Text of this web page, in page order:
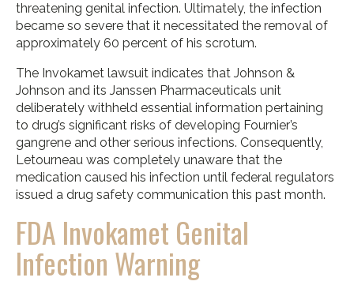
threatening genital infection. Ultimately, the infection
became so severe that it necessitated the removal of
approximately 60 percent of his scrotum.
The Invokamet lawsuit indicates that Johnson &
Johnson and its Janssen Pharmaceuticals unit
deliberately withheld essential information pertaining
to drug’s significant risks of developing Fournier’s
gangrene and other serious infections. Consequently,
Letourneau was completely unaware that the
medication caused his infection until federal regulators
issued a drug safety communication this past month.
FDA Invokamet Genital
Infection Warning